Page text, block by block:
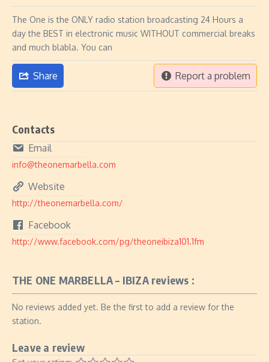
The One is the ONLY radio station broadcasting 24 Hours a
day the BEST in electronic music WITHOUT commercial breaks
and much blabla. You can
Share Report a problem
Contacts
Email
info@theonemarbella.com
Website
http://theonemarbella.com/
Facebook
http://www.facebook.com/pg/theoneibiza101.1fm
THE ONE MARBELLA – IBIZA reviews :
No reviews added yet. Be the first to add a review for the
station.
Leave a review